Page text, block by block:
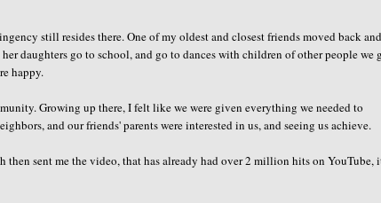
still resides there. One of my oldest and closest friends moved back
daughters go to school, and go to dances with children of other people we
happy.
Growing up there, I felt like we were given everything we needed to
and our friends' parents were interested in us, and seeing us achieve.
then sent me the video, that has already had over 2 million hits on YouTube,